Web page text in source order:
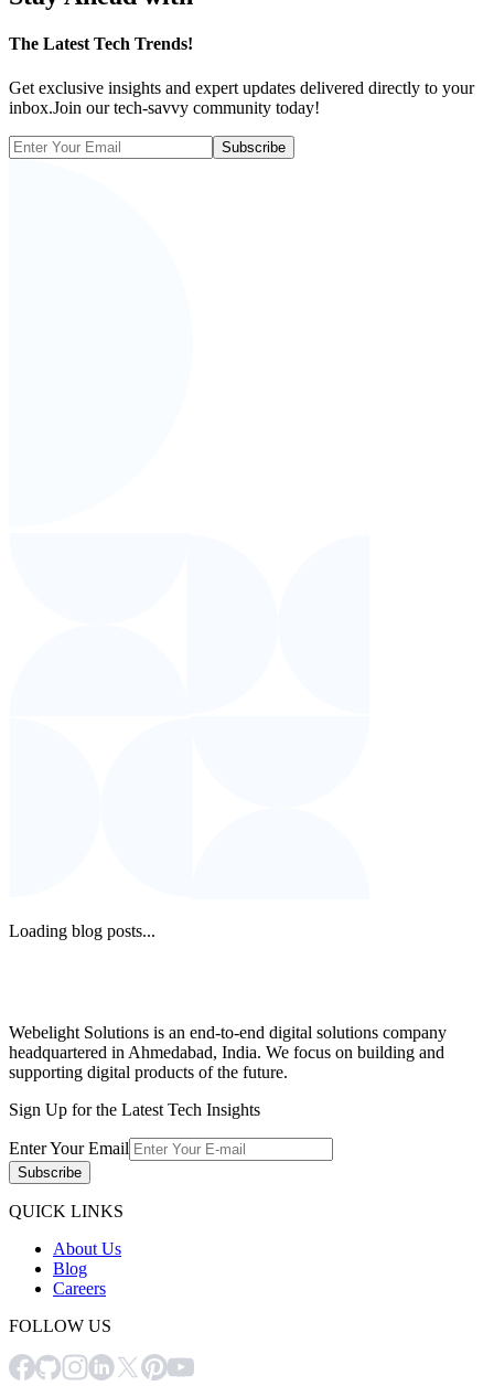
The Latest Tech Trends!
Get exclusive insights and expert updates delivered directly to your
inbox.Join our tech-savvy community today!
Subscribe
Loading blog posts...
Webelight Solutions is an end-to-end digital solutions company
headquartered in Ahmedabad, India. We focus on building and
supporting digital products of the future.
Sign Up for the Latest Tech Insights
Enter Your Email
Subscribe
QUICK LINKS
About Us
Blog
Careers
FOLLOW US